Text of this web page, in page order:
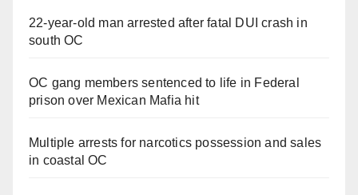
22-year-old man arrested after fatal DUI crash in
south OC
OC gang members sentenced to life in Federal
prison over Mexican Mafia hit
Multiple arrests for narcotics possession and sales
in coastal OC